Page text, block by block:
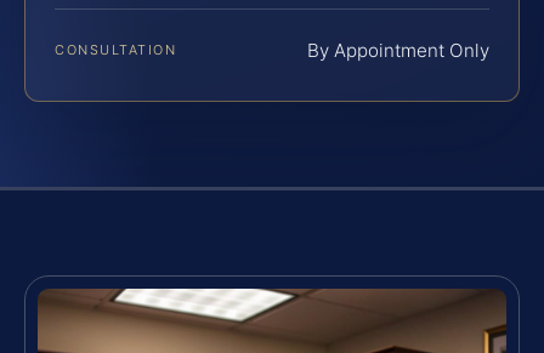
CONSULTATION By Appointment Only